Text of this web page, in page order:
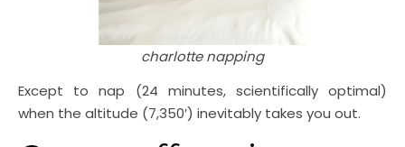
charlotte napping
Except to nap (24 minutes, scientifically optimal)
when the altitude (7,350′) inevitably takes you out.